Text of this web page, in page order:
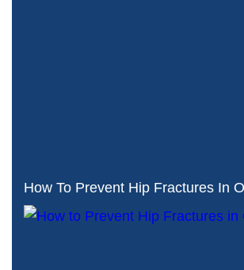
How To Prevent Hip Fractures In